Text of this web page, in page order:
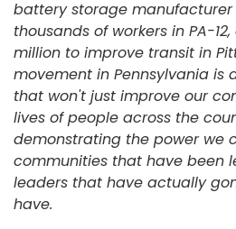
battery storage
thousands of workers in PA-
million to improve transit in
movement in Pennsylvania is
that won't just improve our
lives of people across the
demonstrating the power we
communities that have been
leaders that have actually
have.